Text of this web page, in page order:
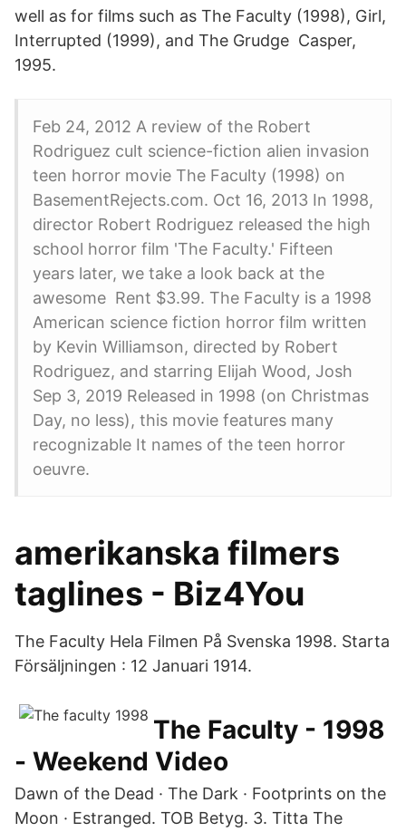
well as for films such as The Faculty (1998), Girl,
Interrupted (1999), and The Grudge Casper,
1995.
Feb 24, 2012 A review of the Robert
Rodriguez cult science-fiction alien invasion
teen horror movie The Faculty (1998) on
BasementRejects.com. Oct 16, 2013 In 1998,
director Robert Rodriguez released the high
school horror film 'The Faculty.' Fifteen
years later, we take a look back at the
awesome Rent $3.99. The Faculty is a 1998
American science fiction horror film written
by Kevin Williamson, directed by Robert
Rodriguez, and starring Elijah Wood, Josh
Sep 3, 2019 Released in 1998 (on Christmas
Day, no less), this movie features many
recognizable It names of the teen horror
oeuvre.
amerikanska filmers
taglines - Biz4You
The Faculty Hela Filmen På Svenska 1998. Starta
Försäljningen : 12 Januari 1914.
The Faculty - 1998
- Weekend Video
Dawn of the Dead · The Dark · Footprints on the
Moon · Estranged. TOB Betyg. 3. Titta The